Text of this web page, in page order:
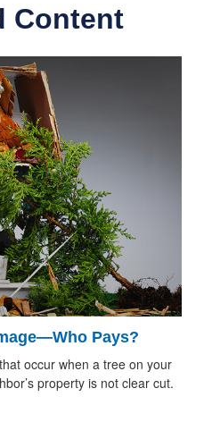
Content
Pays?
occur when a tree on your
property is not clear cut.